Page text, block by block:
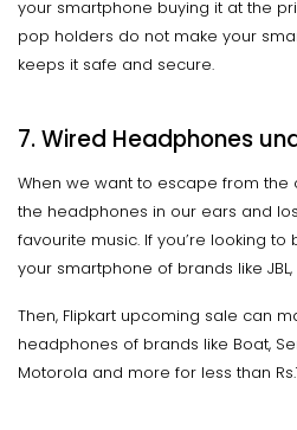
your smartphone buying it at the
pop holders do not make your
keeps it safe and secure.
7. Wired Headphones
When we want to escape from the
the headphones in our ears and
favourite music. If you’re looking
your smartphone of brands like
Then, Flipkart upcoming sale can
headphones of brands like Boat,
Motorola and more for less than